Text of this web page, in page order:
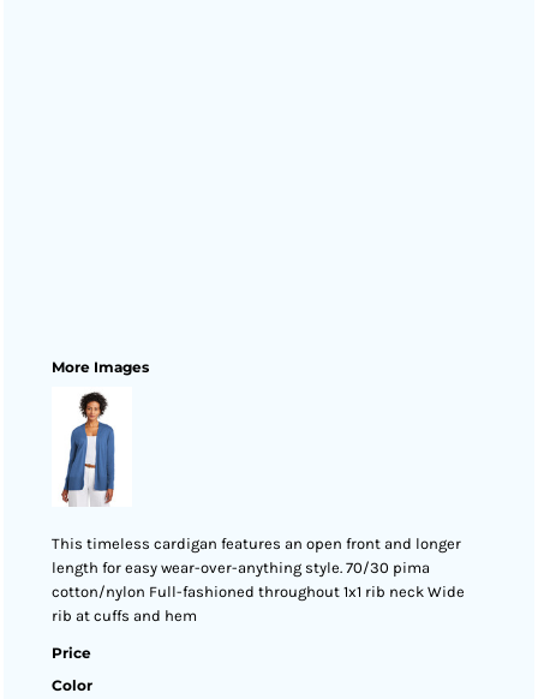
More Images
This timeless cardigan features an open front and longer
length for easy wear-over-anything style. 70/30 pima
cotton/nylon Full-fashioned throughout 1x1 rib neck Wide
rib at cuffs and hem
Price
Color